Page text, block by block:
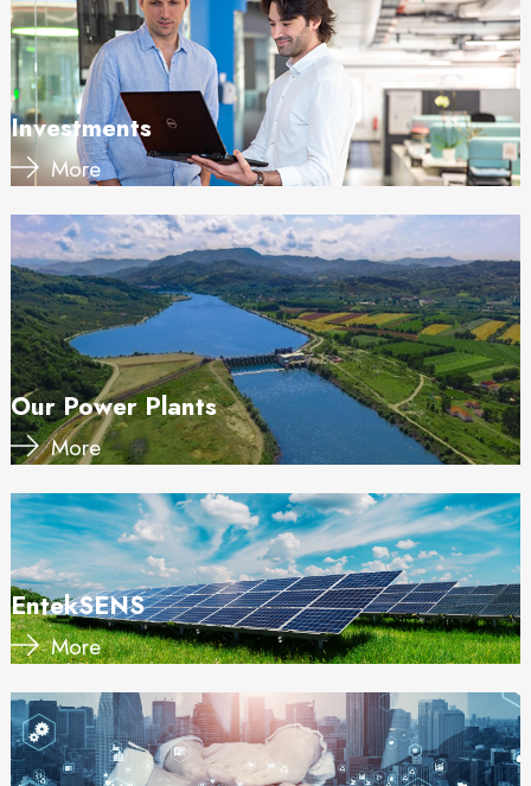
Investments
More
Our Power Plants
More
EntekSENS
More